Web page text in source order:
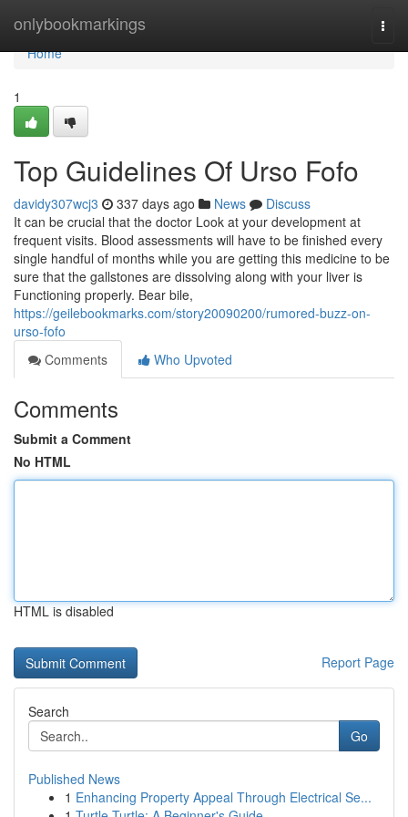
onlybookmarkings
Home
Home
1
Top Guidelines Of Urso Fofo
davidy307wcj3 337 days ago News
Discuss
It can be crucial that the doctor Look at your development at
frequent visits. Blood assessments will have to be finished every
single handful of months while you are getting this medicine to be
sure that the gallstones are dissolving along with your liver is
Functioning properly. Bear bile,
https://geilebookmarks.com/story20090200/rumored-buzz-on-
urso-fofo
Comments
Who Upvoted
Comments
Submit a Comment
No HTML
HTML is disabled
Report Page
Search
Go
Published News
1 Enhancing Property Appeal Through Electrical Se...